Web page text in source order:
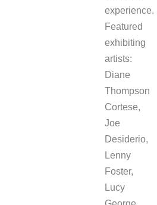
experience.
Featured
exhibiting
artists:
Diane
Thompson
Cortese,
Joe
Desiderio,
Lenny
Foster,
Lucy